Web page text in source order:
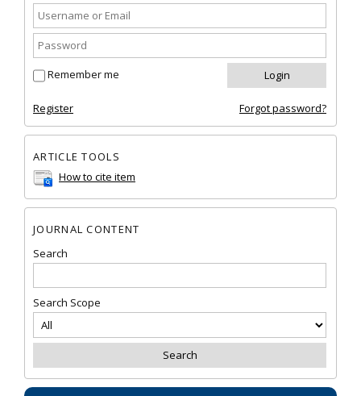
Remember me
Register Forgot password?
ARTICLE TOOLS
How to cite item
JOURNAL CONTENT
Search
Search Scope